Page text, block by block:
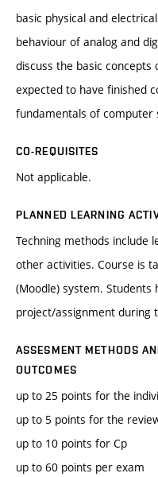
basic physical and
behaviour of analog and
discuss the basic
expected to have finished
fundamentals of computer
CO-REQUISITES
Not applicable.
PLANNED LEARNING
Techning methods include
other activities. Course is
(Moodle) system. Students
project/assignment during
ASSESMENT METHODS
OUTCOMES
up to 25 points for the
up to 5 points for the
up to 10 points for Cp
up to 60 points per exam